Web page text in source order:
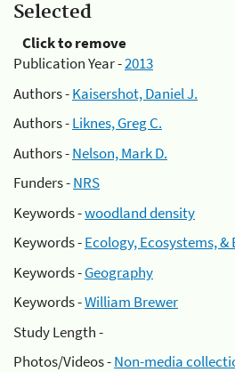
Selected
Click to remove
Publication Year -2013
Authors -Kaisershot, Daniel J.
Authors -Liknes, Greg C.
Authors -Nelson, Mark D.
Funders -NRS
Keywords -woodland density
Keywords -Ecology, Ecosystems,
Keywords -Geography
Keywords -William Brewer
Study Length -
Photos/Videos -Non-media